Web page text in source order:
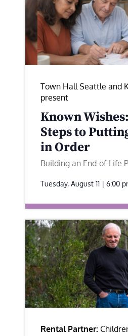
Town Hall Seattle and
present
Known
Steps to
in Order
Building an End-of-Life
Tuesday, August 11 | 6:00
Rental Partner: